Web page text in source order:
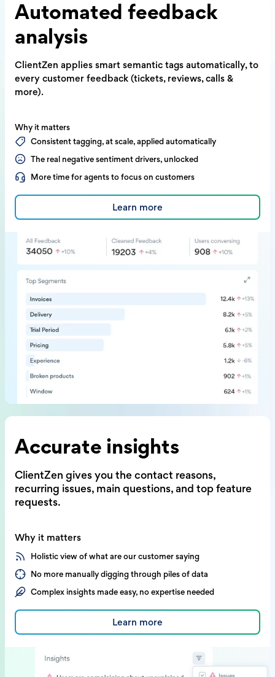
Automatedfeedback
analysis
ClientZen applies smart semantic tags automatically, to
every customer feedback (tickets, reviews, calls &
more).
Why it matters
Consistent tagging, at scale, applied automatically
The real negative sentiment drivers, unlocked
More time for agents to focus on customers
Learn more
Accurate insights
ClientZen gives you the contact reasons,
recurring issues, main questions,and top feature
requests.
Why it matters
Holistic view of what are our customer saying
No more manually digging through piles of data
Complex insights made easy, no expertise needed
Learn more